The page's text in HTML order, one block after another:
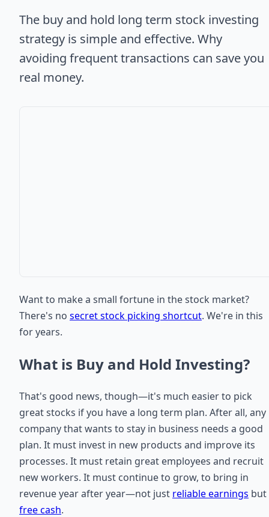
The buy and hold long term stock investing
strategy is simple and effective. Why
avoiding frequent transactions can save you
real money.
Want to make a small fortune in the stock market?
There's no secret stock picking shortcut. We're in this
for years.
What is Buy and Hold Investing?
That's good news, though—it's much easier to pick
great stocks if you have a long term plan. After all, any
company that wants to stay in business needs a good
plan. It must invest in new products and improve its
processes. It must retain great employees and recruit
new workers. It must continue to grow, to bring in
revenue year after year—not just reliable earnings but
free cash.